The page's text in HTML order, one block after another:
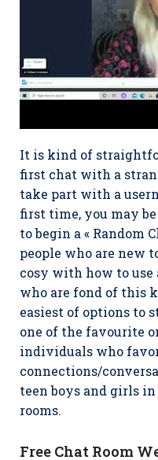
It is kind of
first chat with a
take part with a
first time, you may
to begin a « Random
people who are new
cosy with how to
who are fond of this
easiest of options to
one of the favourite
individuals who
connections/
teen boys and girls
rooms.
Free Chat Room